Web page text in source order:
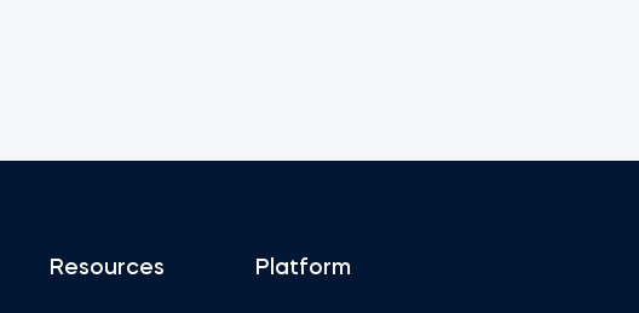
Resources Platform